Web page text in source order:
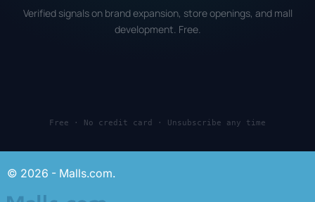
Verified signals on brand expansion, store openings, and mall
development. Free.
Free · No credit card · Unsubscribe any time
© 2026 - Malls.com.